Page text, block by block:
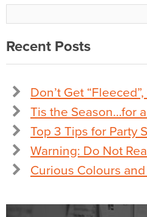
Recent Posts
Don’t Get
Tis the Season…for
Top 3 Tips for Party
Warning: Do Not
Curious Colours